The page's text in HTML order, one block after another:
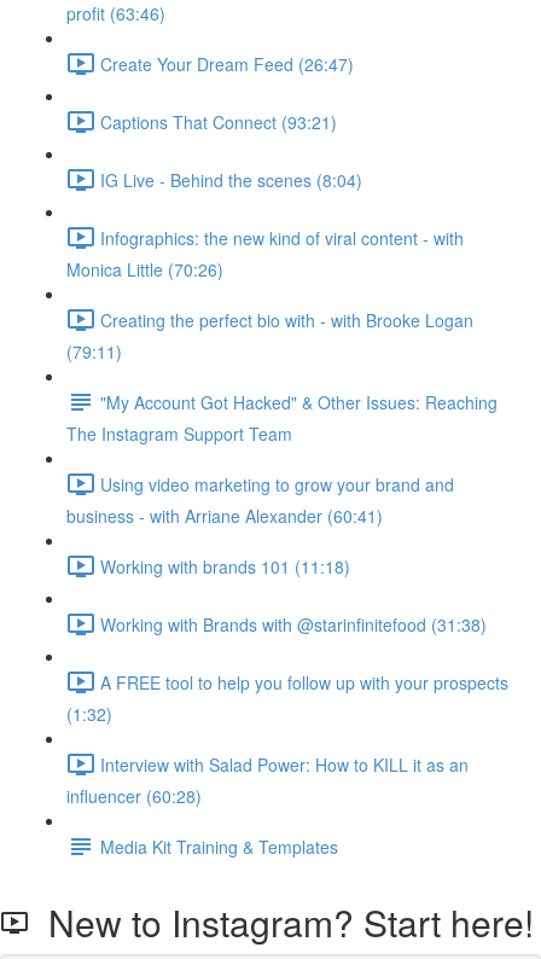
profit (63:46)
Create Your Dream Feed (26:47)
Captions That Connect (93:21)
IG Live - Behind the scenes (8:04)
Infographics: the new kind of viral content - with
Monica Little (70:26)
Creating the perfect bio with - with Brooke Logan
(79:11)
"My Account Got Hacked" & Other Issues: Reaching
The Instagram Support Team
Using video marketing to grow your brand and
business - with Arriane Alexander (60:41)
Working with brands 101 (11:18)
Working with Brands with @starinfinitefood (31:38)
A FREE tool to help you follow up with your prospects
(1:32)
Interview with Salad Power: How to KILL it as an
influencer (60:28)
Media Kit Training & Templates
New to Instagram? Start here!